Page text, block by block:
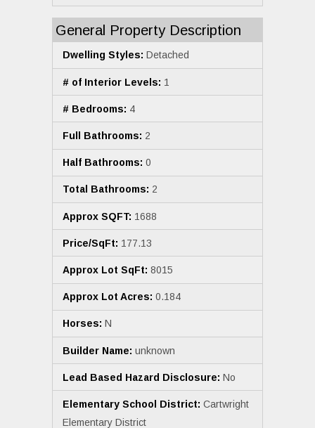
General Property Description
Dwelling Styles: Detached
# of Interior Levels: 1
# Bedrooms: 4
Full Bathrooms: 2
Half Bathrooms: 0
Total Bathrooms: 2
Approx SQFT: 1688
Price/SqFt: 177.13
Approx Lot SqFt: 8015
Approx Lot Acres: 0.184
Horses: N
Builder Name: unknown
Lead Based Hazard Disclosure: No
Elementary School District: Cartwright
Elementary District